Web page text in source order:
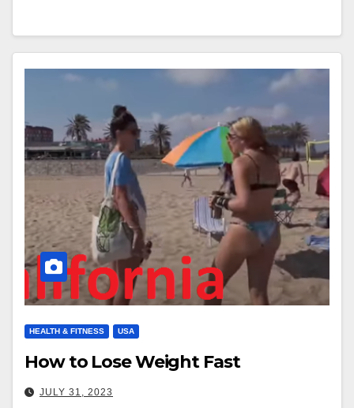
HEALTH & FITNESS USA
How to Lose Weight Fast
JULY 31, 2023